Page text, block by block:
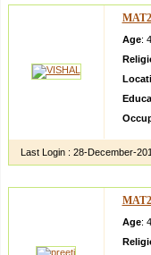
Age:
Last Login : 28-December-
Age: